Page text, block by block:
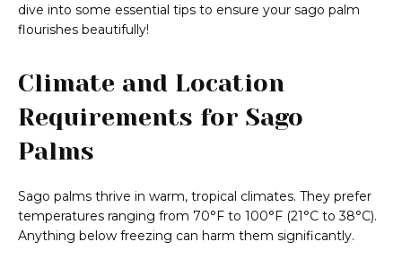
dive into some essential tips to ensure your sago palm
flourishes beautifully!
Climate and Location
Requirements for Sago
Palms
Sago palms thrive in warm, tropical climates. They prefer
temperatures ranging from 70°F to 100°F (21°C to 38°C).
Anything below freezing can harm them significantly.